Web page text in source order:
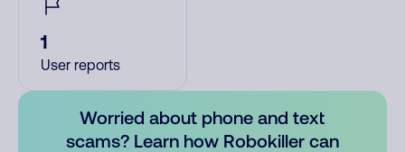
1
User reports
Worried about phone and text
scams? Learn how Robokiller can